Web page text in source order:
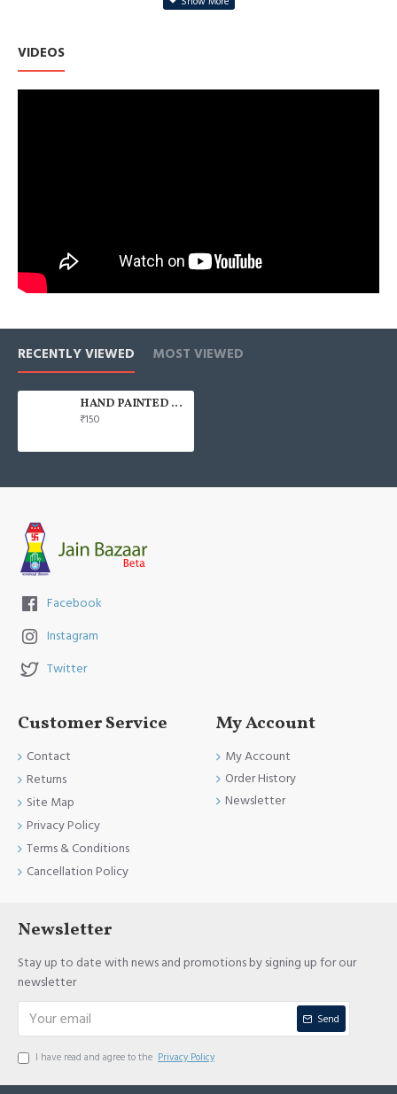
* WASHABLE AND REUSABLE
VIDEOS
RECENTLY VIEWED MOST VIEWED
HAND PAINTED 100% COTTON FACE MASK
₹150
Facebook
Instagram
Twitter
Customer Service
Contact
Returns
Site Map
Privacy Policy
Terms & Conditions
Cancellation Policy
My Account
My Account
Order History
Newsletter
Newsletter
Stay up to date with news and promotions by signing up for our
newsletter
Send
I have read and agree to the Privacy Policy